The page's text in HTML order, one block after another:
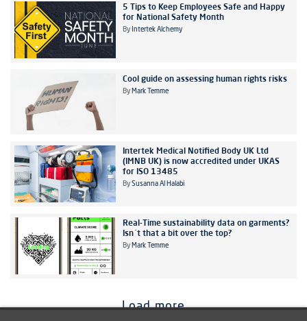
5 Tips to Keep Employees Safe and Happy
for National Safety Month
By Intertek Alchemy
Cool guide on assessing human rights risks
By Mark Temme
Intertek Medical Notified Body UK Ltd
(IMNB UK) is now accredited under UKAS
for ISO 13485
By Susanna Al Halabi
Real-Time sustainability data on garments?
Isn´t that a bit over the top?
By Mark Temme
Load more